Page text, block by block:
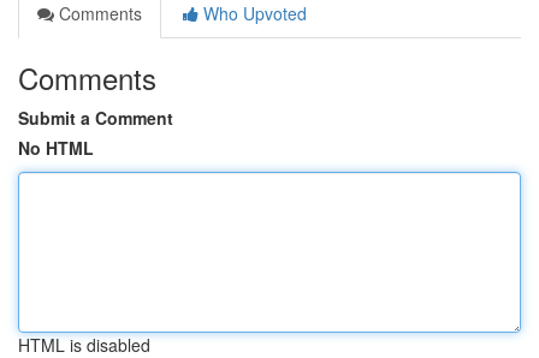
Comments
Who Upvoted
Comments
Submit a Comment
No HTML
HTML is disabled